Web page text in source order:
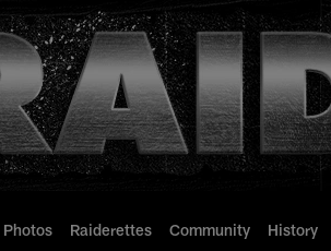
Photos Raiderettes Community History